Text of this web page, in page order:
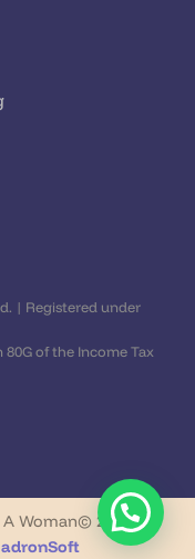
| Registered under
of the Income Tax
A Woman© 2026 |
adronSoft